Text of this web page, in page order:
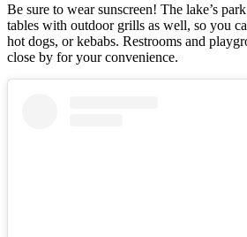
Be sure to wear sunscreen! The lake’s
tables with outdoor grills as well, so you
hot dogs, or kebabs. Restrooms and
close by for your convenience.